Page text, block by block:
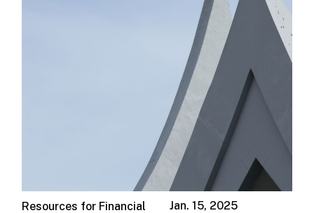
Jan. 15, 2025
Resources for Financial